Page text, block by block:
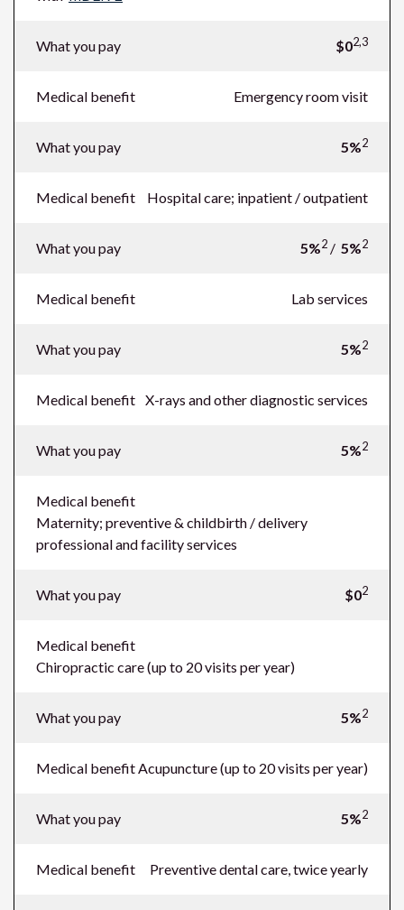
What you pay $02,3
Medical benefit Emergency room visit
What you pay 5%2
Medical benefit Hospital care; inpatient / outpatient
What you pay 5%2 / 5%2
Medical benefit Lab services
What you pay 5%2
Medical benefit X-rays and other diagnostic services
What you pay 5%2
Medical benefit
Maternity; preventive & childbirth / delivery
professional and facility services
What you pay $02
Medical benefit
Chiropractic care (up to 20 visits per year)
What you pay 5%2
Medical benefitAcupuncture (up to 20 visits per year)
What you pay 5%2
Medical benefit Preventive dental care, twice yearly